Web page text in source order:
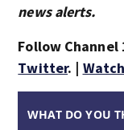
news alerts.
Follow Channel
Twitter. |